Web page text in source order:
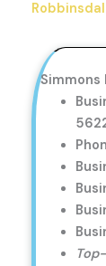
Simmons